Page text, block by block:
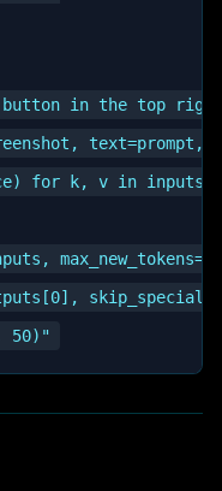
button in the top
text=prompt,
for k, v in